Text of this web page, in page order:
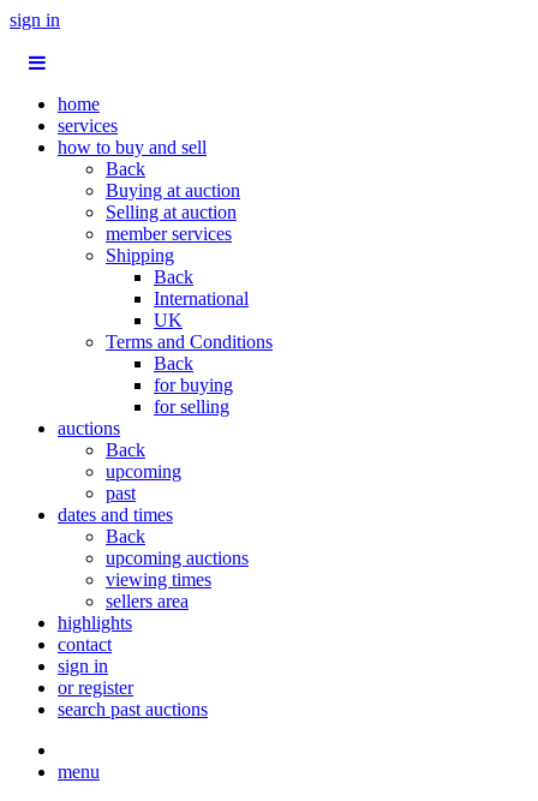
sign in
home
services
how to buy and sell
Back
Buying at auction
Selling at auction
member services
Shipping
Back
International
UK
Terms and Conditions
Back
for buying
for selling
auctions
Back
upcoming
past
dates and times
Back
upcoming auctions
viewing times
sellers area
highlights
contact
sign in
or register
search past auctions
menu